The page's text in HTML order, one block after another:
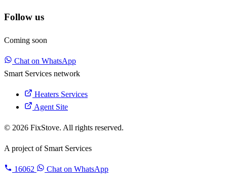
Follow us
Coming soon
Chat on WhatsApp
Smart Services network
Heaters Services
Agent Site
© 2026 FixStove. All rights reserved.
A project of Smart Services
16062 Chat on WhatsApp